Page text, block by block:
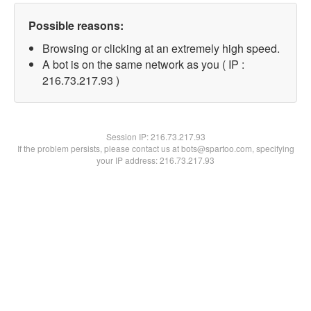
Possible reasons:
Browsing or clicking at an extremely high speed.
A bot is on the same network as you ( IP :
216.73.217.93 )
Session IP:216.73.217.93
If the problem persists, please contact us at bots@spartoo.com, specifying
your IP address: 216.73.217.93